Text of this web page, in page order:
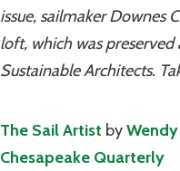
issue, sailmaker Downes
loft, which was
Sustainable Architects.
The Sail Artist by
Chesapeake Quarterly